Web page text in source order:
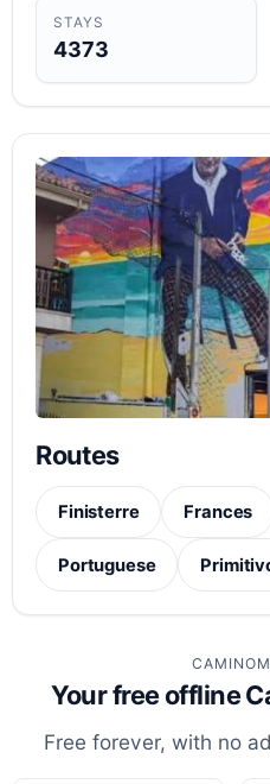
STAYS
4373
Routes
Finisterre Frances
Portuguese
Your free offline
Free forever, with no